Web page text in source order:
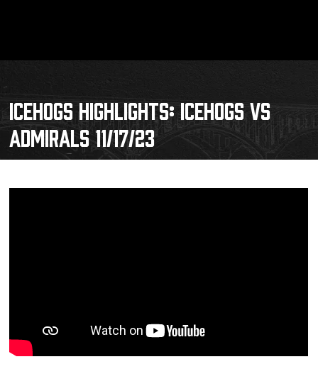
ICEHOGS HIGHLIGHTS: ICEHOGS VS
ADMIRALS 11/17/23